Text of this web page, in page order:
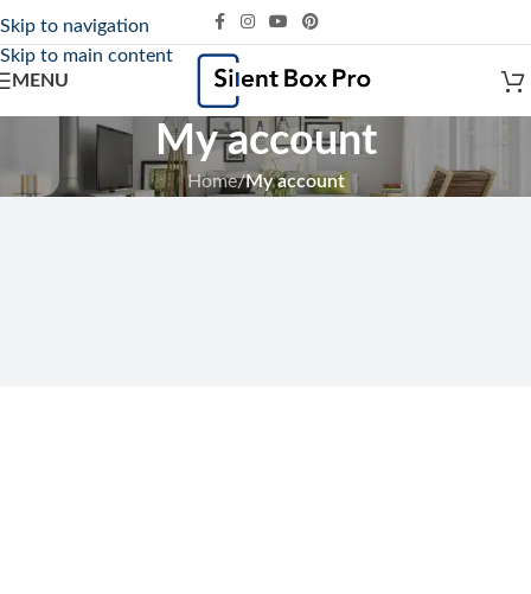
Skip to navigation
Skip to main content
MENU
My account
Home/My account